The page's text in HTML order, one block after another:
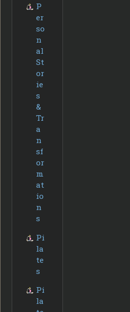
P
er
so
n
al
St
or
ie
s
&
Tr
a
n
sf
or
m
at
io
n
s
Pi
la
te
s
Pi
la